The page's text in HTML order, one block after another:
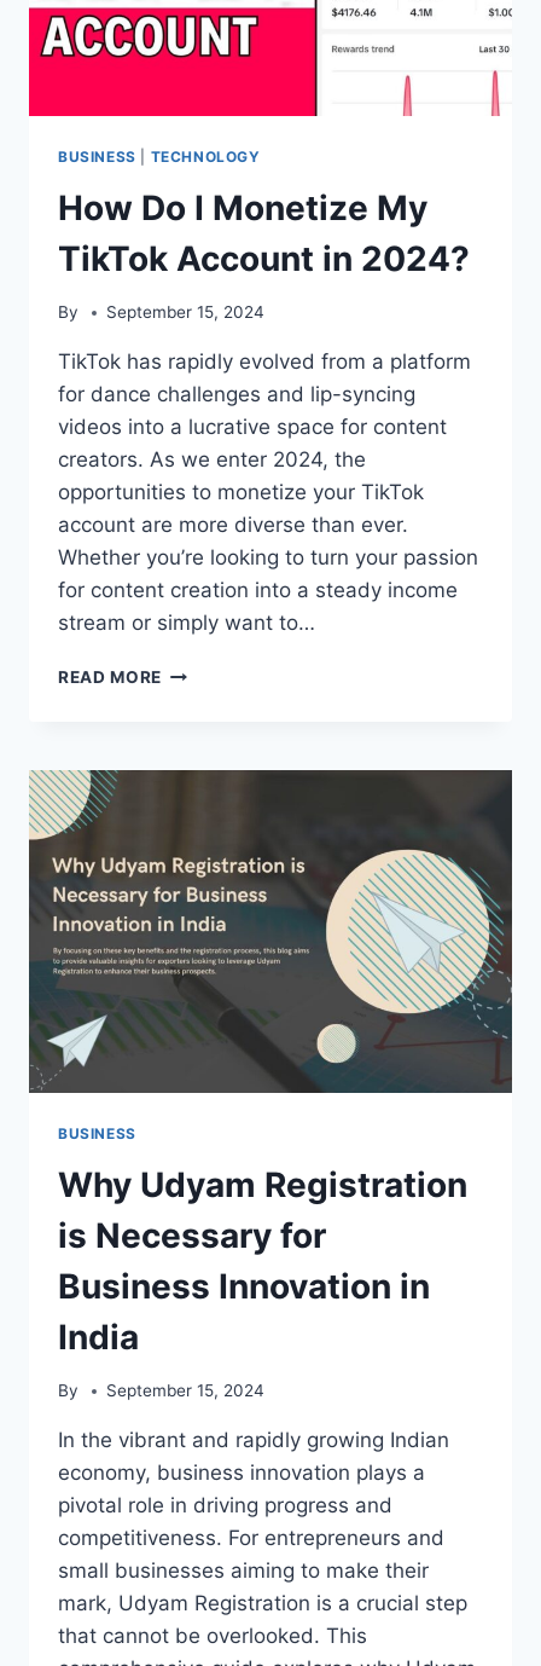
BUSINESS TECHNOLOGY
How Do I Monetize My
TikTok Account in 2024?
By September 15, 2024
TikTok has rapidly evolved from a platform
for dance challenges and lip-syncing
videos into a lucrative space for content
creators. As we enter 2024, the
opportunities to monetize your TikTok
account are more diverse than ever.
Whether you’re looking to turn your passion
for content creation into a steady income
stream or simply want to…
READ MORE HOW
MY
2024?
BUSINESS
Why Udyam Registration
is Necessary for
Business Innovation in
India
By September 15, 2024
In the vibrant and rapidly growing Indian
economy, business innovation plays a
pivotal role in driving progress and
competitiveness. For entrepreneurs and
small businesses aiming to make their
mark, Udyam Registration is a crucial step
that cannot be overlooked. This